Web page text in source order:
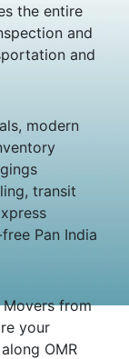
the entire
and
and
modern
transit
Pan India
from
your
OMR